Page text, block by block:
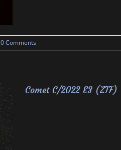
0 Comments
Comet C/2022 E3 (ZTF)